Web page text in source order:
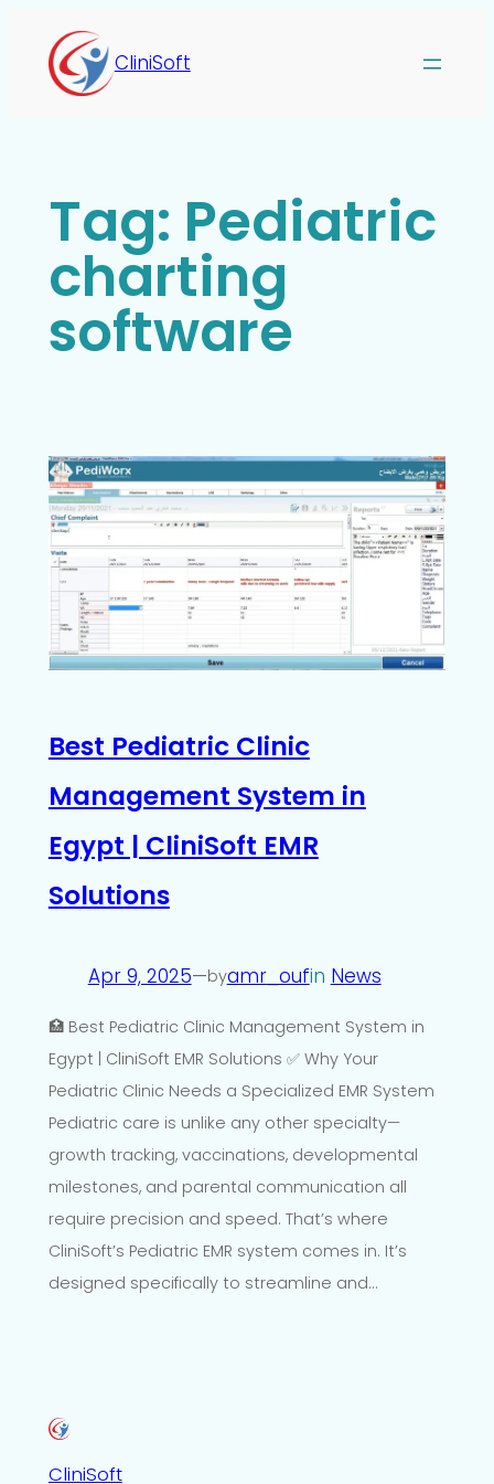
CliniSoft
Tag: Pediatric
charting
software
Best Pediatric Clinic
Management System in
Egypt | CliniSoft EMR
Solutions
Apr 9, 2025—byamr_oufin News
🏥 Best Pediatric Clinic Management System in
Egypt | CliniSoft EMR Solutions ✅ Why Your
Pediatric Clinic Needs a Specialized EMR System
Pediatric care is unlike any other specialty—
growth tracking, vaccinations, developmental
milestones, and parental communication all
require precision and speed. That’s where
CliniSoft’s Pediatric EMR system comes in. It’s
designed specifically to streamline and…
CliniSoft